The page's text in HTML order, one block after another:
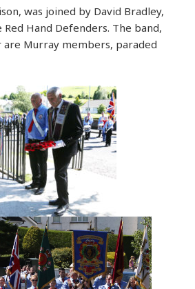
was joined by David Bradley,
Hand Defenders. The band,
are Murray members, paraded